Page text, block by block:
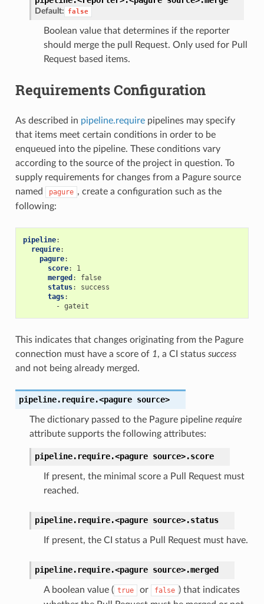
Default: false
Boolean value that determines if the reporter
should merge the pull Request. Only used for Pull
Request based items.
Requirements Configuration
As described in pipeline.requirepipelines may specify
that items meet certain conditions in order to be
enqueued into the pipeline. These conditions vary
according to the source of the project in question. To
supply requirements for changes from a Pagure source
named
pagure , create a configuration such as the
following:
pipeline:
require:
pagure:
score:
1
merged :
false
status:
success
tags:
- gateit
This indicates that changes originating from the Pagure
connection must have a score of 1, a CI status success
and not being already merged.
pipeline.require.<pagure source>
The dictionary passed to the Pagure pipeline require
attribute supports the following attributes:
pipeline.require.<pagure source>.score
If present, the minimal score a Pull Request must
reached.
pipeline.require.<pagure source>.status
If present, the CI status a Pull Request must have.
pipeline.require.<pagure source>.merged
A boolean value ( true or false ) that indicates